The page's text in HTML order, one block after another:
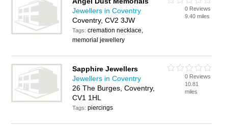
Jewellers in Coventry
Coventry, CV2 3JW
Tags:cremation necklace,
memorial jewellery
0 Reviews
9.40 miles
Sapphire Jewellers
Jewellers in Coventry
26 The Burges, Coventry,
CV1 1HL
Tags:piercings
0 Reviews
10.81
miles